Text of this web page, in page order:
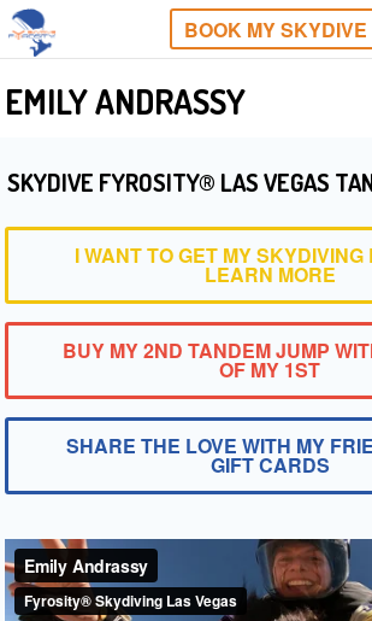
BOOK MY SKYDIVE
EMILY ANDRASSY
SKYDIVE FYROSITY® LAS VEGAS
I WANT TO GET MY SKYDIVING
LEARN MORE
BUY MY 2ND TANDEM JUMP
OF MY 1ST
SHARE THE LOVE WITH MY
GIFT CARDS